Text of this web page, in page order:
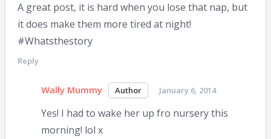
A great post, it is hard when you lose that nap, but
it does make them more tired at night!
#Whatsthestory
Reply
Wally Mummy January 6, 2014
Yes! I had to wake her up fro nursery this
morning! lol x